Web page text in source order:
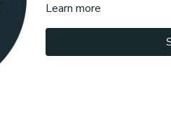
Learn more